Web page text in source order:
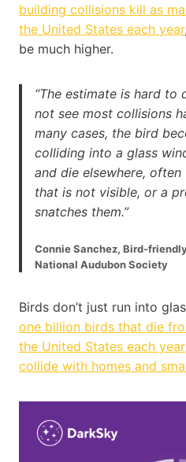
building collisions kill as
the United States each year
be much higher.
“The estimate is hard to
not see most collisions
many cases, the bird
colliding into a glass
and die elsewhere,
that is not visible, or a
snatches them.”
Connie Sanchez, Bird-
National Audubon Society
Birds don’t just run into
one billion birds that die
the United States each
collide with homes and